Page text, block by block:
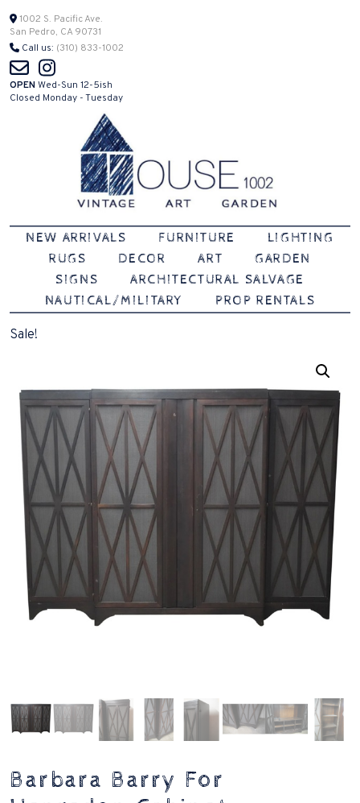
Skip
to
content
1002 S. Pacific Ave.
San Pedro, CA 90731
Call us: (310) 833-1002
OPEN Wed-Sun 12-5ish
Closed Monday - Tuesday
House 1002
Vintage | Art | Garden
NEW ARRIVALS FURNITURE
LIGHTING
RUGS
DECOR ART
GARDEN
SIGNS
ARCHITECTURAL SALVAGE
NAUTICAL/MILITARY
PROP RENTALS
Sale!
Barbara Barry For